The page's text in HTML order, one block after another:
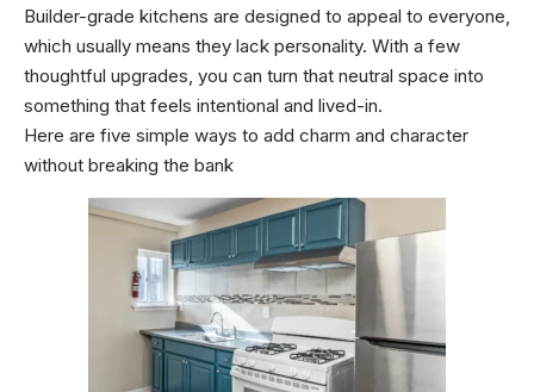
Builder-grade kitchens are designed to appeal to everyone,
which usually means they lack personality. With a few
thoughtful upgrades, you can turn that neutral space into
something that feels intentional and lived-in.
Here are five simple ways to add charm and character
without breaking the bank